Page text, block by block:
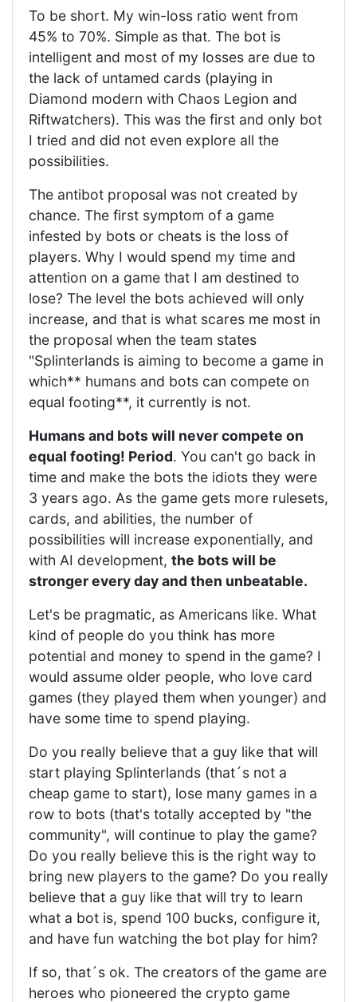
To be short. My win-loss ratio went from
45% to 70%. Simple as that. The bot is
intelligent and most of my losses are due to
the lack of untamed cards (playing in
Diamond modern with Chaos Legion and
Riftwatchers). This was the first and only bot
I tried and did not even explore all the
possibilities.
The antibot proposal was not created by
chance. The first symptom of a game
infested by bots or cheats is the loss of
players. Why I would spend my time and
attention on a game that I am destined to
lose? The level the bots achieved will only
increase, and that is what scares me most in
the proposal when the team states
"Splinterlands is aiming to become a game in
which** humans and bots can compete on
equal footing**, it currently is not.
Humans and bots will never compete on
equal footing! Period. You can't go back in
time and make the bots the idiots they were
3 years ago. As the game gets more rulesets,
cards, and abilities, the number of
possibilities will increase exponentially, and
with AI development, the bots will be
stronger every day and then unbeatable.
Let's be pragmatic, as Americans like. What
kind of people do you think has more
potential and money to spend in the game? I
would assume older people, who love card
games (they played them when younger) and
have some time to spend playing.
Do you really believe that a guy like that will
start playing Splinterlands (that´s not a
cheap game to start), lose many games in a
row to bots (that's totally accepted by "the
community", will continue to play the game?
Do you really believe this is the right way to
bring new players to the game? Do you really
believe that a guy like that will try to learn
what a bot is, spend 100 bucks, configure it,
and have fun watching the bot play for him?
If so, that´s ok. The creators of the game are
heroes who pioneered the crypto game